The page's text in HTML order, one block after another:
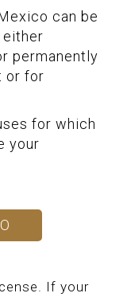
can be
either
permanently
or for
for which
your
If your